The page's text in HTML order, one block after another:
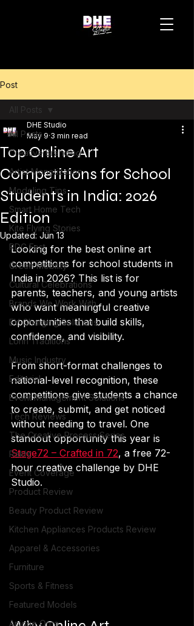
Post
All Posts
Creative Branding
Artist Monetization
Modeling Tips
Smart Home Tech
Kite Flying Stories
RDC Fest
Green Mobility
Cultural Celebrations
Brands We Work With
EV Charging Solutions
Lohri Traditions
Music Industry
Editorial
Event Management Solutions
Tech Reviews
The Creative Process Series
Rakht
Event Coverage
Product Review
Beauty Product Review
Kitchen Appliances Products Review
Apparel & Accessories
Furniture
Sports & Fitness
Featured Models
Anique Orna
All Posts
Top Online Art
Competitions for School
Students in India: 2026
Edition
DHE Studio
May 9 3 min read
Updated: Jun 13
Looking for the best online art
competitions for school students in
India in 2026? This list is for
parents, teachers, and young artists
who want meaningful creative
opportunities that build skills,
confidence, and visibility.
From short-format challenges to
national-level recognition, these
competitions give students a chance
to create, submit, and get noticed
without needing to travel. One
standout opportunity this year is
Stage72 – Crafted in 72, a free 72-
hour creative challenge by DHE
Studio.